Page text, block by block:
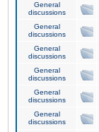
General
discussions
General
discussions
General
discussions
General
discussions
General
discussions
General
discussions